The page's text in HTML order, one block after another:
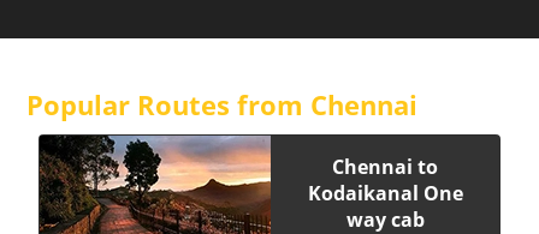
Popular Routes from Chennai
Chennai to
Kodaikanal One
way cab